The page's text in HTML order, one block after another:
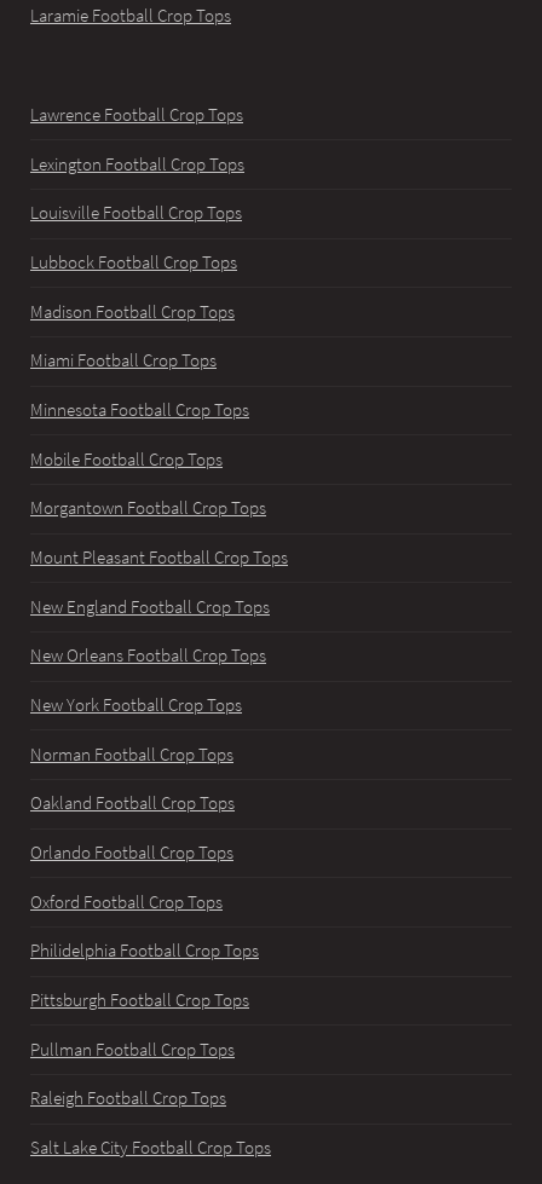
Laramie Football Crop Tops
Lawrence Football Crop Tops
Lexington Football Crop Tops
Louisville Football Crop Tops
Lubbock Football Crop Tops
Madison Football Crop Tops
Miami Football Crop Tops
Minnesota Football Crop Tops
Mobile Football Crop Tops
Morgantown Football Crop Tops
Mount Pleasant Football Crop Tops
New England Football Crop Tops
New Orleans Football Crop Tops
New York Football Crop Tops
Norman Football Crop Tops
Oakland Football Crop Tops
Orlando Football Crop Tops
Oxford Football Crop Tops
Philidelphia Football Crop Tops
Pittsburgh Football Crop Tops
Pullman Football Crop Tops
Raleigh Football Crop Tops
Salt Lake City Football Crop Tops